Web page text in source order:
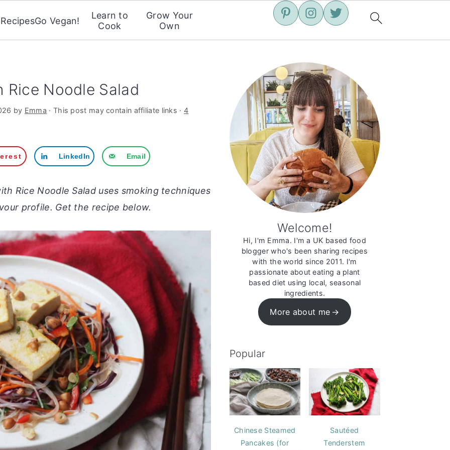
RecipesGo Vegan!
Learn to
Cook
Grow Your
Own
Rice Noodle Salad
by Emma · This post may contain affiliate links · 4
LinkedIn Email
Rice Noodle Salad uses smoking techniques
profile. Get the recipe below.
Sidebar
Welcome!
Hi, I'm Emma. I'm a UK based food
blogger who's been sharing recipes
with the world since 2011. I'm
passionate about eating a plant
based diet using local, seasonal
ingredients.
More about me
Popular
Chinese Steamed
Pancakes (for
Sautéed
Tenderstem